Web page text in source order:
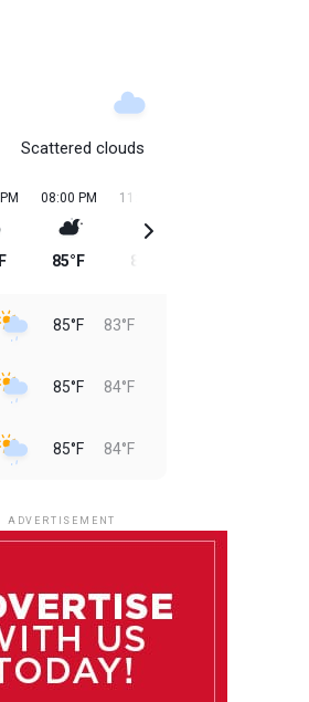
Scattered clouds
08:00 PM
85°F
11:00 PM
84°F
85°F 83°F
85°F 84°F
85°F 84°F
84°F 84°F
ADVERTISEMENT